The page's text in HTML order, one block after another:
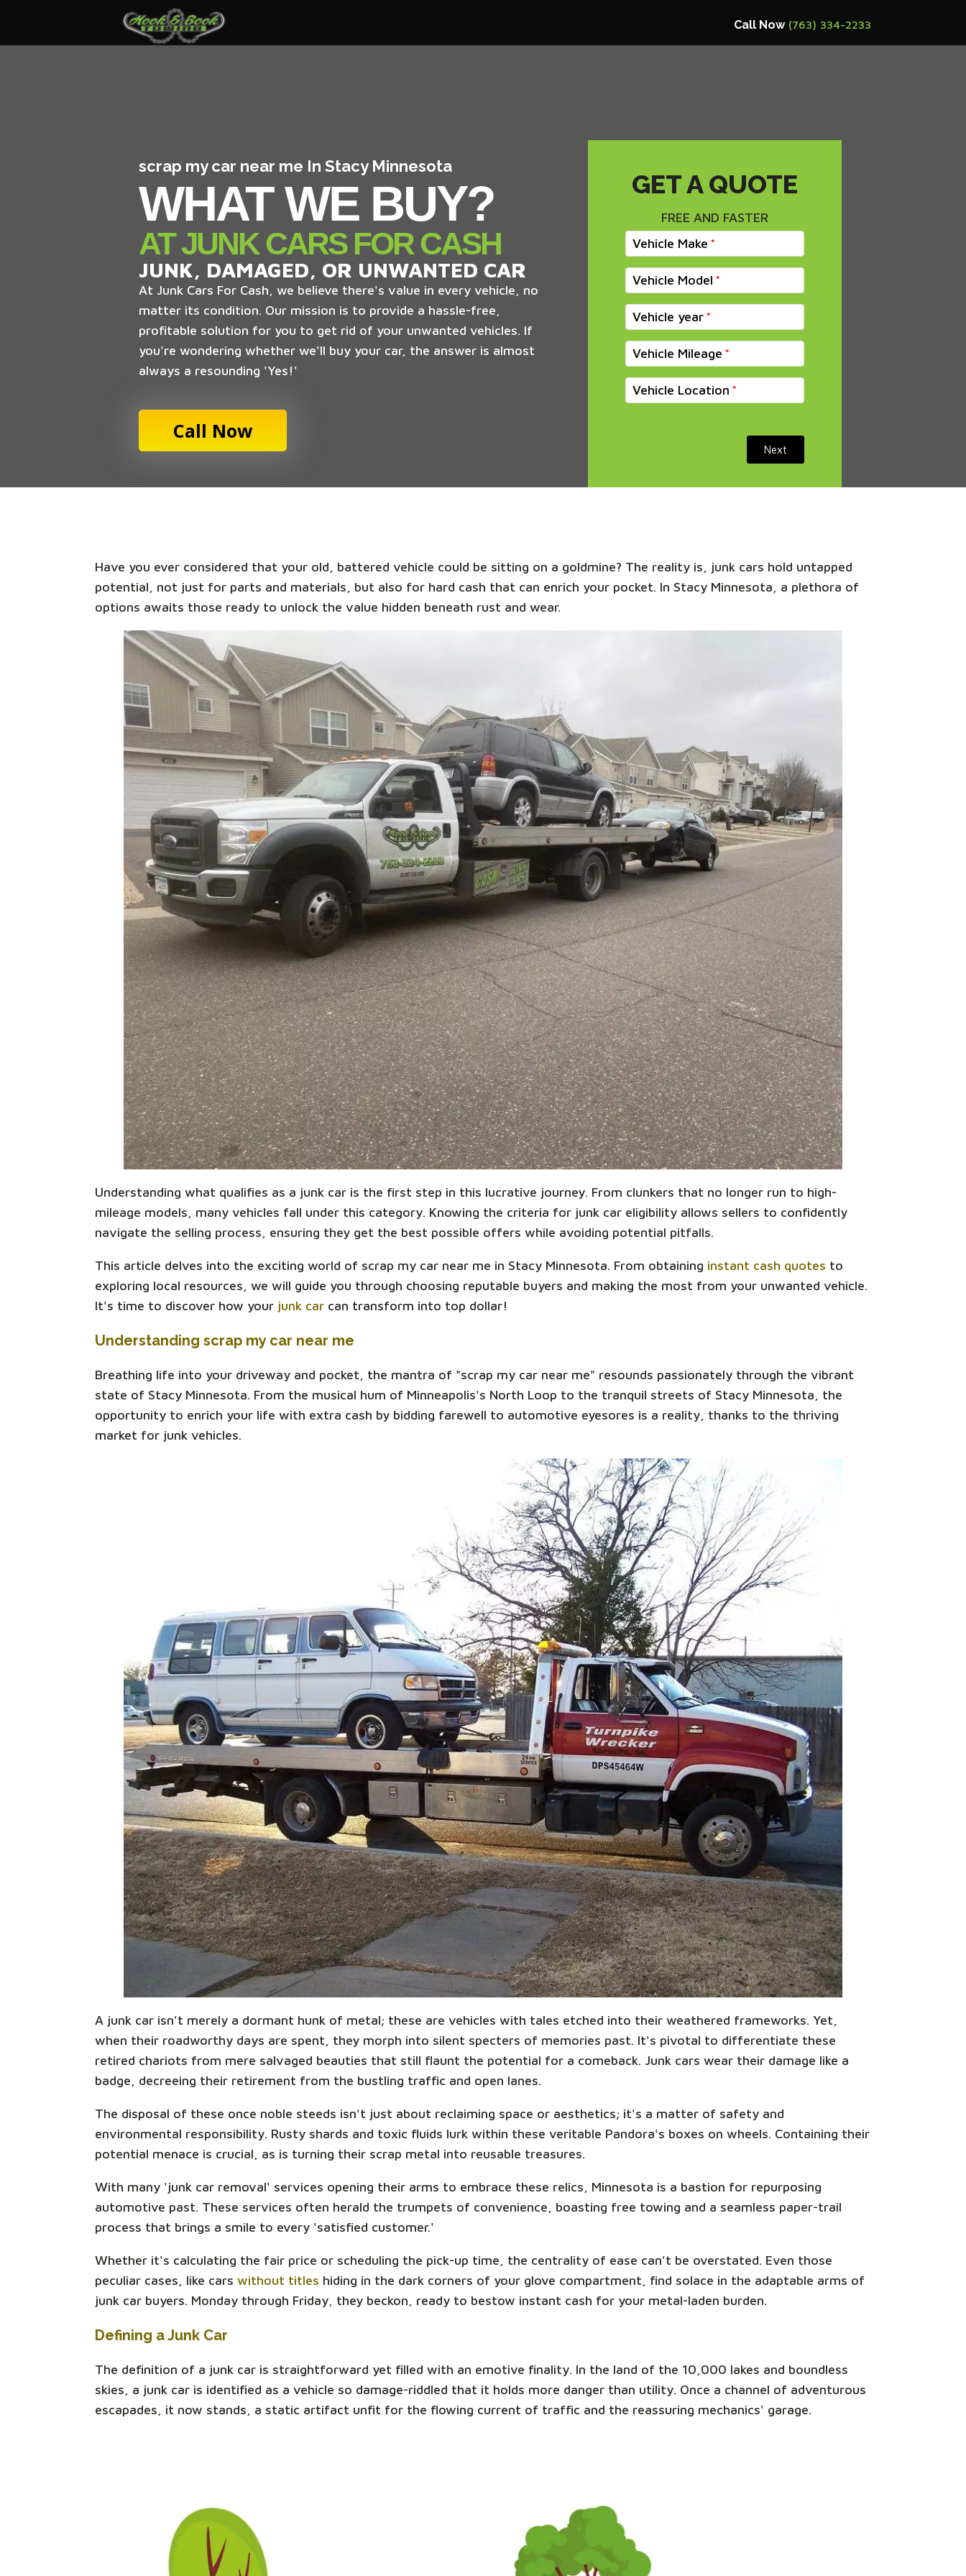
Call Now (763) 334-2233
scrap my car near me In Stacy Minnesota
WHAT WE BUY?
AT JUNK CARS FOR CASH
JUNK, DAMAGED, OR UNWANTED CAR
At Junk Cars For Cash, we believe there's value in every vehicle, no
matter its condition. Our mission is to provide a hassle-free,
profitable solution for you to get rid of your unwanted vehicles. If
you're wondering whether we'll buy your car, the answer is almost
always a resounding 'Yes!'
Call Now
GET A QUOTE
FREE AND FASTER
Vehicle Make
Vehicle Model
Vehicle year
Vehicle Mileage
Vehicle Location
Next
Have you ever considered that your old, battered vehicle could be sitting on a goldmine? The reality is, junk cars hold untapped
potential, not just for parts and materials, but also for hard cash that can enrich your pocket. In Stacy Minnesota, a plethora of
options awaits those ready to unlock the value hidden beneath rust and wear.
Understanding what qualifies as a junk car is the first step in this lucrative journey. From clunkers that no longer run to high-
mileage models, many vehicles fall under this category. Knowing the criteria for junk car eligibility allows sellers to confidently
navigate the selling process, ensuring they get the best possible offers while avoiding potential pitfalls.
This article delves into the exciting world of scrap my car near me in Stacy Minnesota. From obtaining instant cash quotes to
exploring local resources, we will guide you through choosing reputable buyers and making the most from your unwanted vehicle.
It's time to discover how your junk car can transform into top dollar!
Understanding scrap my car near me
Breathing life into your driveway and pocket, the mantra of "scrap my car near me" resounds passionately through the vibrant
state of Stacy Minnesota. From the musical hum of Minneapolis's North Loop to the tranquil streets of Stacy Minnesota, the
opportunity to enrich your life with extra cash by bidding farewell to automotive eyesores is a reality, thanks to the thriving
market for junk vehicles.
A junk car isn't merely a dormant hunk of metal; these are vehicles with tales etched into their weathered frameworks. Yet,
when their roadworthy days are spent, they morph into silent specters of memories past. It's pivotal to differentiate these
retired chariots from mere salvaged beauties that still flaunt the potential for a comeback. Junk cars wear their damage like a
badge, decreeing their retirement from the bustling traffic and open lanes.
The disposal of these once noble steeds isn't just about reclaiming space or aesthetics; it's a matter of safety and
environmental responsibility. Rusty shards and toxic fluids lurk within these veritable Pandora's boxes on wheels. Containing their
potential menace is crucial, as is turning their scrap metal into reusable treasures.
With many 'junk car removal' services opening their arms to embrace these relics, Minnesota is a bastion for repurposing
automotive past. These services often herald the trumpets of convenience, boasting free towing and a seamless paper-trail
process that brings a smile to every 'satisfied customer.'
Whether it's calculating the fair price or scheduling the pick-up time, the centrality of ease can't be overstated. Even those
peculiar cases, like cars without titles hiding in the dark corners of your glove compartment, find solace in the adaptable arms of
junk car buyers. Monday through Friday, they beckon, ready to bestow instant cash for your metal-laden burden.
Defining a Junk Car
The definition of a junk car is straightforward yet filled with an emotive finality. In the land of the 10,000 lakes and boundless
skies, a junk car is identified as a vehicle so damage-riddled that it holds more danger than utility. Once a channel of adventurous
escapades, it now stands, a static artifact unfit for the flowing current of traffic and the reassuring mechanics' garage.